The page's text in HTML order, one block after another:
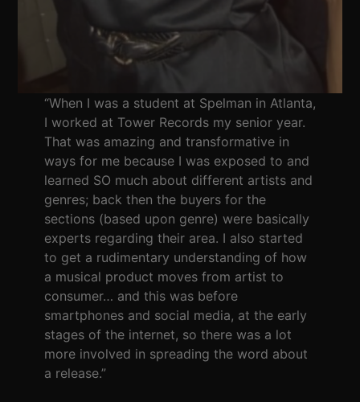
“When I was a student at Spelman in Atlanta,
I worked at Tower Records my senior year.
That was amazing and transformative in
ways for me because I was exposed to and
learned SO much about different artists and
genres; back then the buyers for the
sections (based upon genre) were basically
experts regarding their area. I also started
to get a rudimentary understanding of how
a musical product moves from artist to
consumer… and this was before
smartphones and social media, at the early
stages of the internet, so there was a lot
more involved in spreading the word about
a release.”